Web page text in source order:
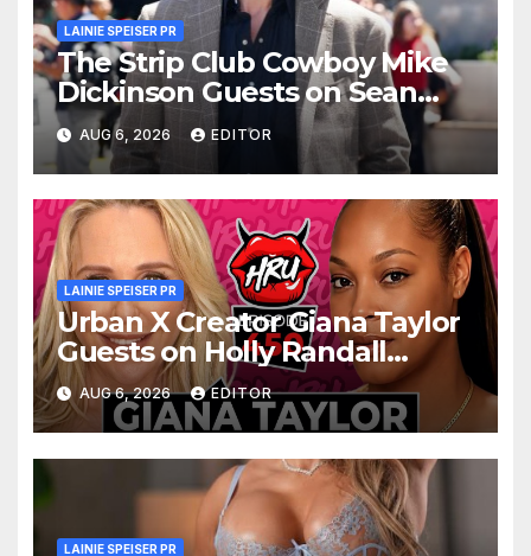
LAINIE SPEISER PR
The Strip Club Cowboy Mike
Dickinson Guests on Sean
Kelly’s Digital Social Hour
Podcast
AUG 6, 2026 EDITOR
LAINIE SPEISER PR
Urban X Creator Giana Taylor
Guests on Holly Randall
Unfiltered
AUG 6, 2026 EDITOR
LAINIE SPEISER PR